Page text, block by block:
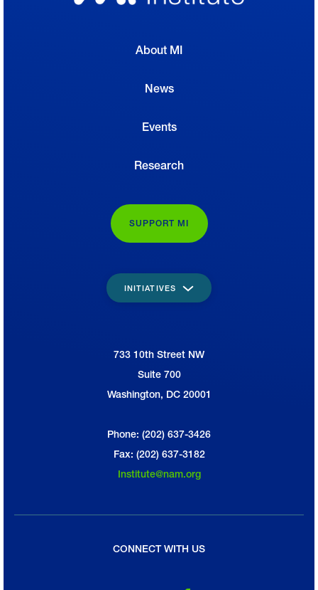
About MI
News
Events
Research
SUPPORT MI
INITIATIVES
733 10th Street NW
Suite 700
Washington, DC 20001
Phone: (202) 637-3426
Fax: (202) 637-3182
Institute@nam.org
CONNECT WITH US